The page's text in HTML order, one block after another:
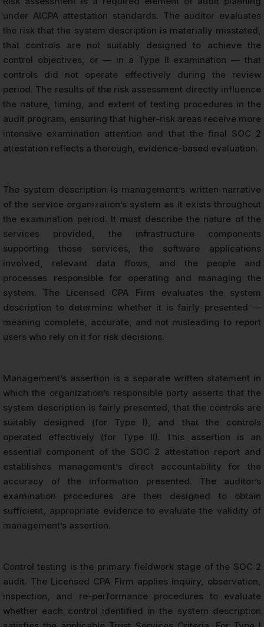
under AICPA attestation standards. The auditor evaluates
the risk that the system description is materially misstated,
that controls are not suitably designed to achieve the
control objectives, or — in a Type II examination — that
controls did not operate effectively during the review
period. The results of the risk assessment directly influence
the nature, timing, and extent of testing procedures in the
audit program, ensuring that higher-risk areas receive more
intensive examination attention and that the final SOC 2
attestation reflects a thorough, evidence-based evaluation.
The system description is management’s written narrative
of the service organization’s system as it exists throughout
the examination period. It must describe the nature of the
services provided, the infrastructure components
supporting those services, the software applications
involved, relevant data flows, and the people and
processes responsible for operating and managing the
system. The Licensed CPA Firm evaluates the system
description to determine whether it is fairly presented —
meaning complete, accurate, and not misleading to report
users who rely on it for risk decisions.
Management’s assertion is a separate written statement in
which the organization’s responsible party asserts that the
system description is fairly presented, that the controls are
suitably designed (for Type I), and that the controls
operated effectively (for Type II). This assertion is an
essential component of the SOC 2 attestation report and
establishes management’s direct accountability for the
accuracy of the information presented. The auditor’s
examination procedures are then designed to obtain
sufficient, appropriate evidence to evaluate the validity of
management’s assertion.
Control testing is the primary fieldwork stage of the SOC 2
audit. The Licensed CPA Firm applies inquiry, observation,
inspection, and re-performance procedures to evaluate
whether each control identified in the system description